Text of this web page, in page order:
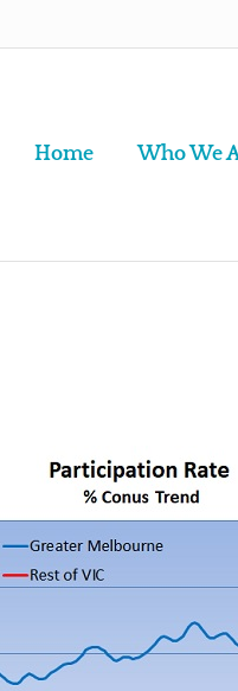
Home Who We